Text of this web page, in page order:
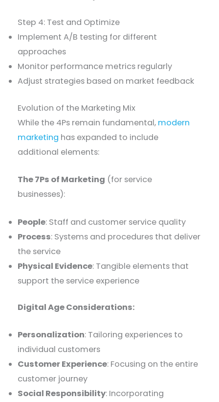
Step 4: Test and Optimize
Implement A/B testing for different
approaches
Monitor performance metrics regularly
Adjust strategies based on market feedback
Evolution of the Marketing Mix
While the 4Ps remain fundamental, modern
marketing has expanded to include
additional elements:
The 7Ps of Marketing (for service
businesses):
People: Staff and customer service quality
Process: Systems and procedures that deliver
the service
Physical Evidence: Tangible elements that
support the service experience
Digital Age Considerations:
Personalization: Tailoring experiences to
individual customers
Customer Experience: Focusing on the entire
customer journey
Social Responsibility: Incorporating